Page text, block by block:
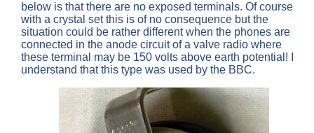
below is that there are no exposed terminals. Of course
with a crystal set this is of no consequence but the
situation could be rather different when the phones are
connected in the anode circuit of a valve radio where
these terminal may be 150 volts above earth potential! I
understand that this type was used by the BBC.